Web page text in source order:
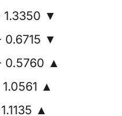
1.3350 ▼
0.6715 ▼
0.5760 ▲
1.0561 ▲
▲